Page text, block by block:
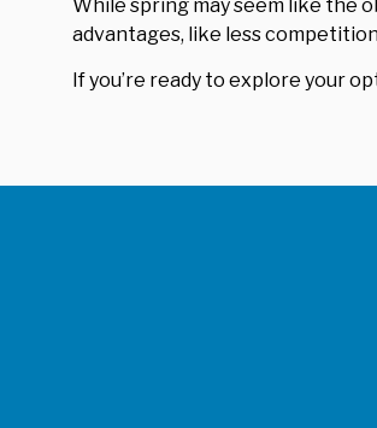
While spring may seem like the
advantages, like less
If you’re ready to explore your